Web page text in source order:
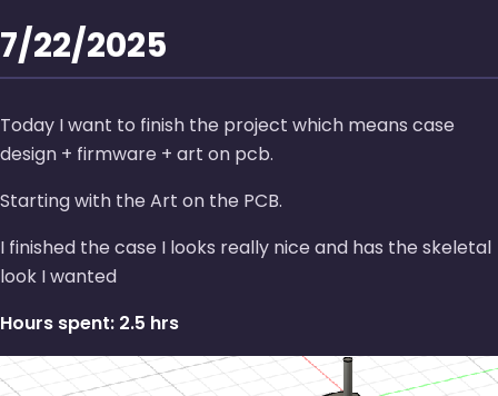
7/22/2025
Today I want to finish the project which means case
design + firmware + art on pcb.
Starting with the Art on the PCB.
I finished the case I looks really nice and has the skeletal
look I wanted
Hours spent: 2.5 hrs